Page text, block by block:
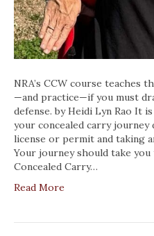
NRA’s CCW course teaches
—and practice—if you must
defense. by Heidi Lyn Rao It
your concealed carry
license or permit and taking
Your journey should take
Concealed Carry…
Read More